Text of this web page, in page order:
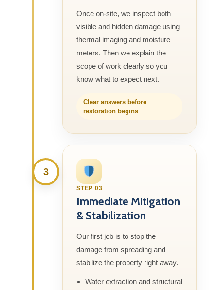
Once on-site, we inspect both
visible and hidden damage using
thermal imaging and moisture
meters. Then we explain the
scope of work clearly so you
know what to expect next.
Clear answers before
restoration begins
3
STEP 03
Immediate Mitigation
& Stabilization
Our first job is to stop the
damage from spreading and
stabilize the property right away.
Water extraction and structural